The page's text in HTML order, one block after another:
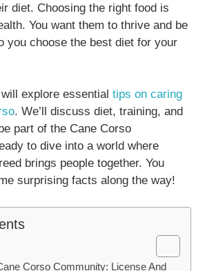
diet. Choosing the right food is
You want them to thrive and be
you choose the best diet for your
explore essential tips on caring
. We’ll discuss diet, training, and
part of the Cane Corso
to dive into a world where
brings people together. You
surprising facts along the way!
Corso Community: License And